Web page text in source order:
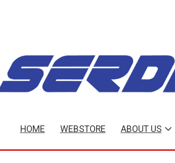
HOME WEBSTORE ABOUT US